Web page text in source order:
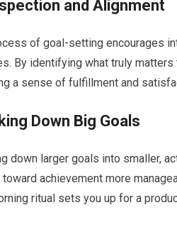
and Alignment
of goal-setting encourages
By identifying what truly
a sense of fulfillment and
Down Big Goals
down larger goals into smaller,
toward achievement more
ritual sets you up for a